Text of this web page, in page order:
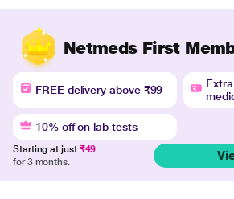
Netmeds First
FREE delivery above ₹99
10% off on lab tests
Starting at just ₹49
for 3 months.